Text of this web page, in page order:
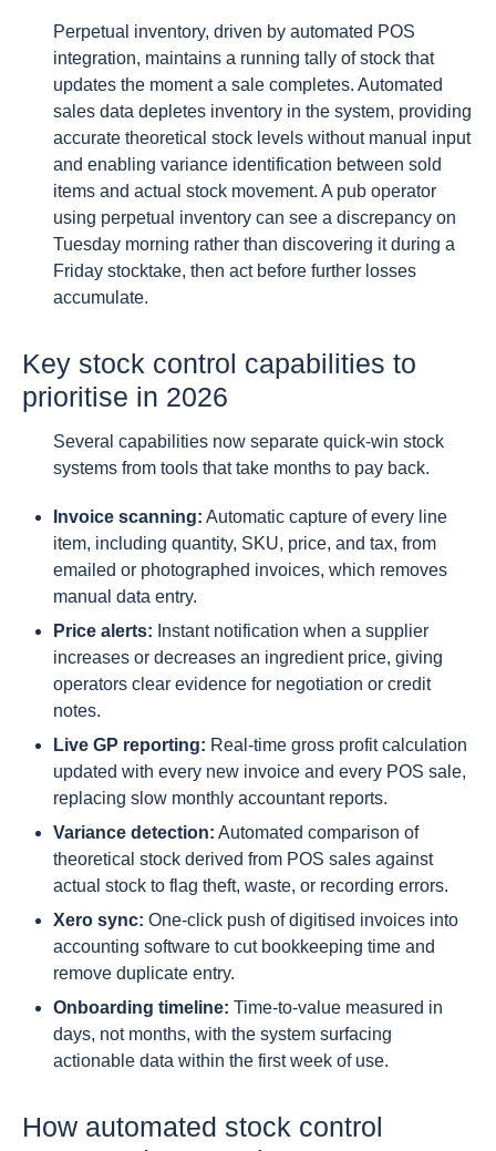
Perpetual inventory, driven by automated POS
integration, maintains a running tally of stock that
updates the moment a sale completes. Automated
sales data depletes inventory in the system, providing
accurate theoretical stock levels without manual input
and enabling variance identification between sold
items and actual stock movement. A pub operator
using perpetual inventory can see a discrepancy on
Tuesday morning rather than discovering it during a
Friday stocktake, then act before further losses
accumulate.
Key stock control capabilities to
prioritise in 2026
Several capabilities now separate quick-win stock
systems from tools that take months to pay back.
Invoice scanning: Automatic capture of every line
item, including quantity, SKU, price, and tax, from
emailed or photographed invoices, which removes
manual data entry.
Price alerts: Instant notification when a supplier
increases or decreases an ingredient price, giving
operators clear evidence for negotiation or credit
notes.
Live GP reporting: Real-time gross profit calculation
updated with every new invoice and every POS sale,
replacing slow monthly accountant reports.
Variance detection: Automated comparison of
theoretical stock derived from POS sales against
actual stock to flag theft, waste, or recording errors.
Xero sync: One-click push of digitised invoices into
accounting software to cut bookkeeping time and
remove duplicate entry.
Onboarding timeline: Time-to-value measured in
days, not months, with the system surfacing
actionable data within the first week of use.
How automated stock control